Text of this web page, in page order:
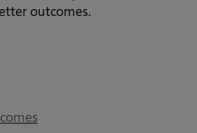
outcomes.